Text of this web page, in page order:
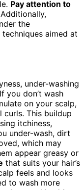
Pay attention to
the
techniques aimed at
under-washing
you don’t wash
on your scalp,
curls. This buildup
itchiness,
under-wash, dirt
which may
appear greasy or
that suits your hair’s
feels and looks
to wash more